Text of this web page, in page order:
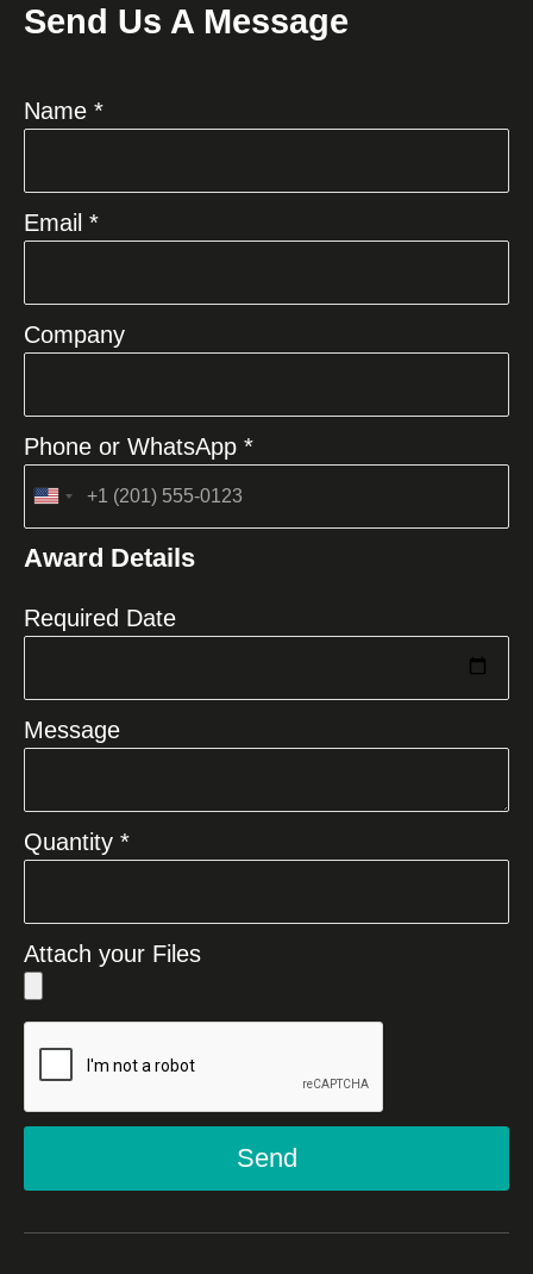
Send Us A Message
Name *
Email *
Company
Phone or WhatsApp *
United
+1
Award Details
Required Date
Message
Quantity *
Attach your Files
Send